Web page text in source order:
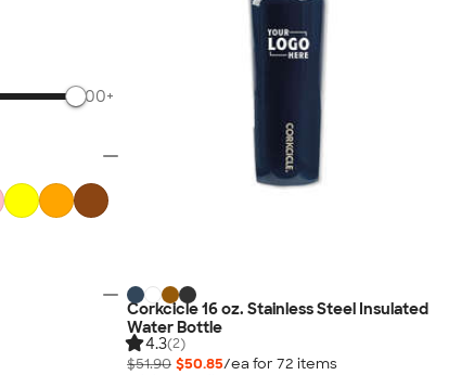
Corkcicle 16 oz. Stainless Steel Insulated
Water Bottle
4.3(2)
$51.90 $50.85/ea for 72 items
500+